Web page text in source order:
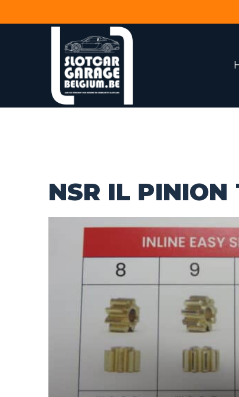
NSR IL PINION